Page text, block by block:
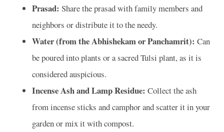
Prasad: Share the prasad with family members and
neighbors or distribute it to the needy.
Water (from the Abhishekam or Panchamrit): Can
be poured into plants or a sacred Tulsi plant, as it is
considered auspicious.
Incense Ash and Lamp Residue: Collect the ash
from incense sticks and camphor and scatter it in your
garden or mix it with compost.